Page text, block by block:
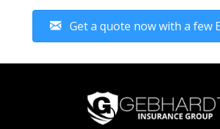
Get a quote now with a few